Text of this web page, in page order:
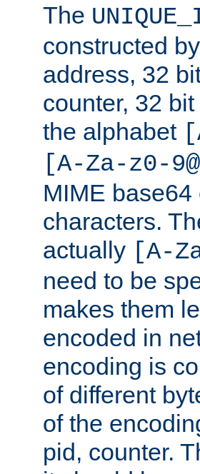
The
constructed
address, 32
counter, 32
the alphabet
[A-Za-z0-
MIME
characters.
actually [A-
need to be
makes them
encoded in
encoding is
of different
of the
pid, counter.